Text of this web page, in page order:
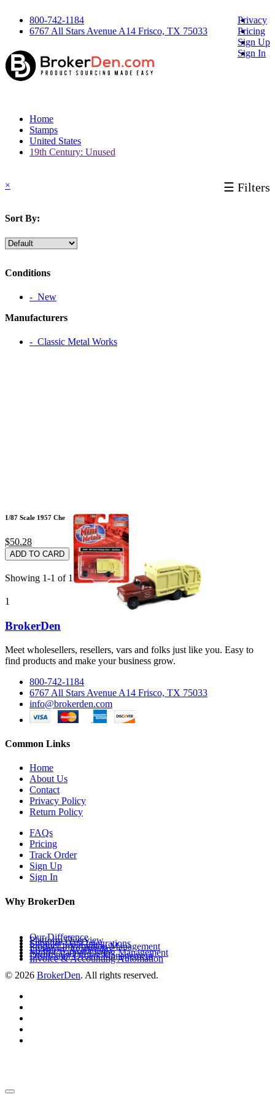
800-742-1184
6767 All Stars Avenue A14 Frisco, TX 75033
Privacy
Pricing
Sign Up
Sign In
Home
Stamps
United States
19th Century: Unused
☰ Filters
×
Sort By:
Conditions
‐ New
Manufacturers
‐ Classic Metal Works
1/87 Scale 1957 Che
$50.28
ADD TO CARD
Showing 1-1 of 1 item(s)
1
BrokerDen
Meet wholesellers, resellers, vars and folks just like you. Easy to
find products and make your business grow.
800-742-1184
6767 All Stars Avenue A14 Frisco, TX 75033
info@brokerden.com
Common Links
Home
About Us
Contact
Privacy Policy
Return Policy
FAQs
Pricing
Track Order
Sign Up
Sign In
Why BrokerDen
Our Difference
Platform Overview
Supplier Data Integrations
Product Information Management
Inventory Availability
Multi-Channel Listing Management
Distributor Orders Management
Invoice & Accounting Automation
© 2026 BrokerDen. All rights reserved.